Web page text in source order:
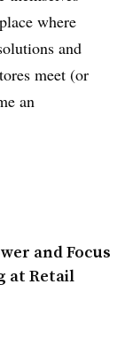
where
and
meet (or
an
and Focus
at Retail